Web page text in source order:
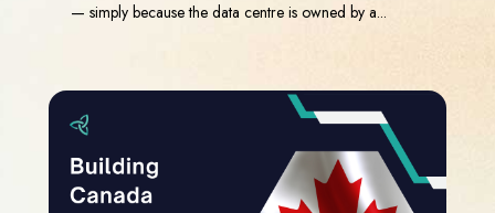
— simply because the data centre is owned by a...